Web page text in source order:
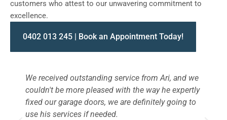
customers who attest to our unwavering commitment to
excellence.
0402 013 245 | Book an Appointment Today!
We received outstanding service from Ari, and we
couldn't be more pleased with the way he expertly
fixed our garage doors, we are definitely going to
use his services if needed.